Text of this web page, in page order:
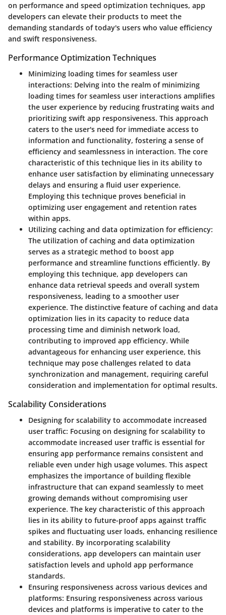
on performance and speed optimization techniques, app
developers can elevate their products to meet the
demanding standards of today's users who value efficiency
and swift responsiveness.
Performance Optimization Techniques
Minimizing loading times for seamless user
interactions: Delving into the realm of minimizing
loading times for seamless user interactions amplifies
the user experience by reducing frustrating waits and
prioritizing swift app responsiveness. This approach
caters to the user's need for immediate access to
information and functionality, fostering a sense of
efficiency and seamlessness in interaction. The core
characteristic of this technique lies in its ability to
enhance user satisfaction by eliminating unnecessary
delays and ensuring a fluid user experience.
Employing this technique proves beneficial in
optimizing user engagement and retention rates
within apps.
Utilizing caching and data optimization for efficiency:
The utilization of caching and data optimization
serves as a strategic method to boost app
performance and streamline functions efficiently. By
employing this technique, app developers can
enhance data retrieval speeds and overall system
responsiveness, leading to a smoother user
experience. The distinctive feature of caching and data
optimization lies in its capacity to reduce data
processing time and diminish network load,
contributing to improved app efficiency. While
advantageous for enhancing user experience, this
technique may pose challenges related to data
synchronization and management, requiring careful
consideration and implementation for optimal results.
Scalability Considerations
Designing for scalability to accommodate increased
user traffic: Focusing on designing for scalability to
accommodate increased user traffic is essential for
ensuring app performance remains consistent and
reliable even under high usage volumes. This aspect
emphasizes the importance of building flexible
infrastructure that can expand seamlessly to meet
growing demands without compromising user
experience. The key characteristic of this approach
lies in its ability to future-proof apps against traffic
spikes and fluctuating user loads, enhancing resilience
and stability. By incorporating scalability
considerations, app developers can maintain user
satisfaction levels and uphold app performance
standards.
Ensuring responsiveness across various devices and
platforms: Ensuring responsiveness across various
devices and platforms is imperative to cater to the